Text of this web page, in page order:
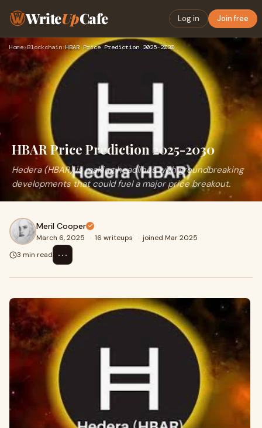
WriteUpCafe Log in Join free
Home› Blockchain›HBAR Price Prediction 2025-2030
HBAR Price Prediction 2025-2030
Hedera (HBAR) is making headlines with groundbreaking
developments that could fuel a major price breakout.
Meril Cooper
March 6, 2025 · 16 writeups · joined Mar 2025
3 min read
⋯